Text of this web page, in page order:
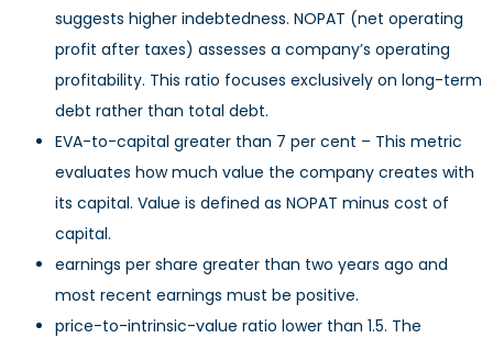
suggests higher indebtedness. NOPAT (net operating
profit after taxes) assesses a company’s operating
profitability. This ratio focuses exclusively on long-term
debt rather than total debt.
EVA-to-capital greater than 7 per cent – This metric
evaluates how much value the company creates with
its capital. Value is defined as NOPAT minus cost of
capital.
earnings per share greater than two years ago and
most recent earnings must be positive.
price-to-intrinsic-value ratio lower than 1.5. The